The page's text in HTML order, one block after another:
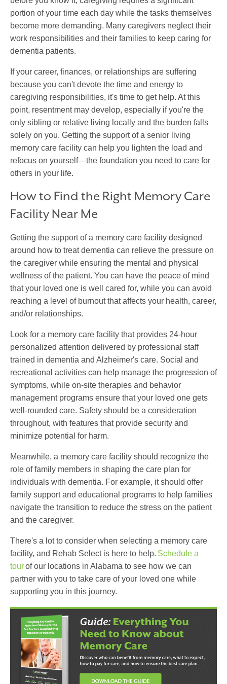
portion of your time each day while the tasks themselves
become more demanding. Many caregivers neglect their
work responsibilities and their families to keep caring for
dementia patients.
If your career, finances, or relationships are suffering
because you can't devote the time and energy to
caregiving responsibilities, it's time to get help. At this
point, resentment may develop, especially if you're the
only sibling or relative living locally and the burden falls
solely on you. Getting the support of a senior living
memory care facility can help you lighten the load and
refocus on yourself—the foundation you need to care for
others in your life.
How to Find the Right Memory Care
Facility Near Me
Getting the support of a memory care facility designed
around how to treat dementia can relieve the pressure on
the caregiver while ensuring the mental and physical
wellness of the patient. You can have the peace of mind
that your loved one is well cared for, while you can avoid
reaching a level of burnout that affects your health, career,
and/or relationships.
Look for a memory care facility that provides 24-hour
personalized attention delivered by professional staff
trained in dementia and Alzheimer's care. Social and
recreational activities can help manage the progression of
symptoms, while on-site therapies and behavior
management programs ensure that your loved one gets
well-rounded care. Safety should be a consideration
throughout, with features that provide security and
minimize potential for harm.
Meanwhile, a memory care facility should recognize the
role of family members in shaping the care plan for
individuals with dementia. For example, it should offer
family support and educational programs to help families
navigate the transition to reduce the stress on the patient
and the caregiver.
There's a lot to consider when selecting a memory care
facility, and Rehab Select is here to help. Schedule a
tourof our locations in Alabama to see how we can
partner with you to take care of your loved one while
supporting you in this journey.